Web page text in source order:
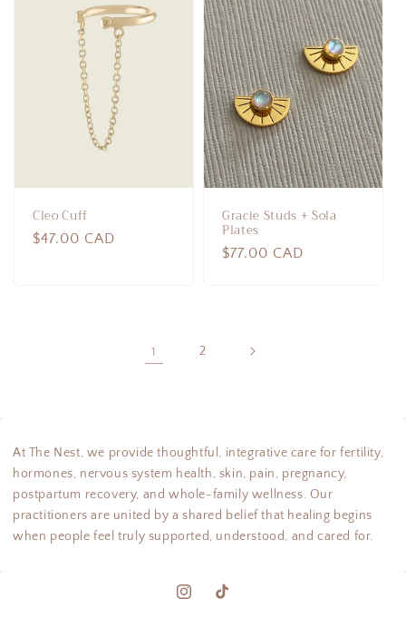
Cleo Cuff
Regular
$47.00 CAD
Gracie Studs + Sola
Plates
Regular
$77.00 CAD
1 2
At The Nest, we provide thoughtful, integrative care for fertility,
hormones, nervous system health, skin, pain, pregnancy,
postpartum recovery, and whole-family wellness. Our
practitioners are united by a shared belief that healing begins
when people feel truly supported, understood, and cared for.
InstagramTikTok